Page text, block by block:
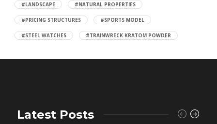
#LANDSCAPE #NATURAL PROPERTIES
#PRICING STRUCTURES #SPORTS MODEL
#STEEL WATCHES #TRAINWRECK KRATOM POWDER
Latest Posts